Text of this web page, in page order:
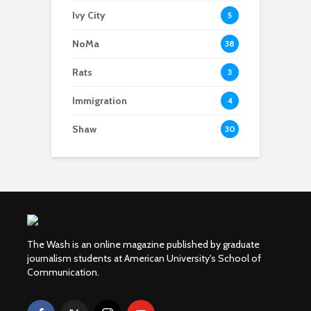
Ivy City 5
NoMa 38
Rats 3
Immigration 4
Shaw 30
The Wash is an online magazine published by graduate
journalism students at American University's School of
Communication.